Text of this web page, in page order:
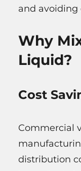
and
Why
Liquid?
Cost
Commercial
distribution